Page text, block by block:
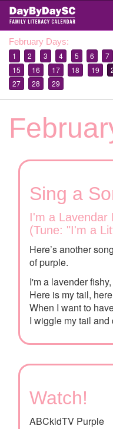
Skip
main
content
February Days:
1
2 3 4 5 6 7
15
16 17 18 19
27
28 29
Sing a
I'm a Lavendar
(Tune: "I'm a
Here’s another
of purple.
I'm a lavender
Here is my tail,
When I want to
I wiggle my tail and
Watch!
ABCkidTV Purple